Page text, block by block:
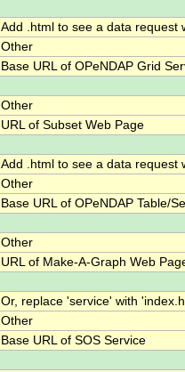
Add .html to see a data request
Other
Base URL of OPeNDAP Grid
Other
URL of Subset Web Page
Add .html to see a data request
Other
Base URL of OPeNDAP Table/
Other
URL of Make-A-Graph Web
Or, replace 'service' with
Other
Base URL of SOS Service